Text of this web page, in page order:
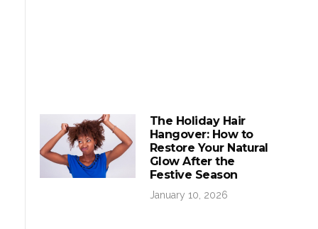
The Holiday Hair
Hangover: How to
Restore Your Natural
Glow After the
Festive Season
January 10, 2026